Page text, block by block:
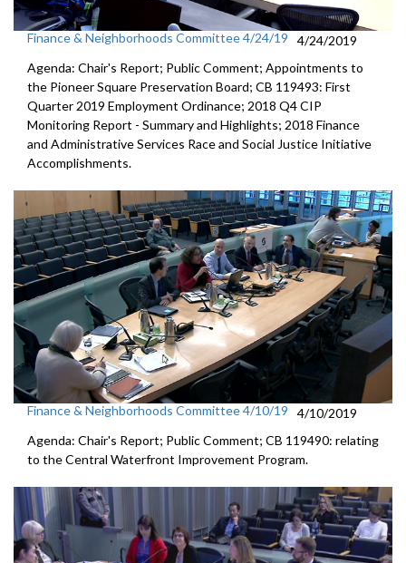
Finance & Neighborhoods Committee 4/24/19
4/24/2019
Agenda: Chair's Report; Public Comment; Appointments to
the Pioneer Square Preservation Board; CB 119493: First
Quarter 2019 Employment Ordinance; 2018 Q4 CIP
Monitoring Report - Summary and Highlights; 2018 Finance
and Administrative Services Race and Social Justice Initiative
Accomplishments.
Finance & Neighborhoods Committee 4/10/19
4/10/2019
Agenda: Chair's Report; Public Comment; CB 119490: relating
to the Central Waterfront Improvement Program.